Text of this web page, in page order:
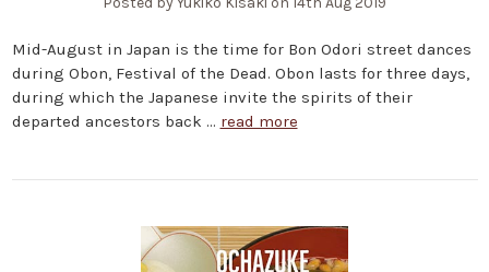
Mid-August in Japan is the time for Bon Odori street dances
during Obon, Festival of the Dead. Obon lasts for three days,
during which the Japanese invite the spirits of their
departed ancestors back … read more